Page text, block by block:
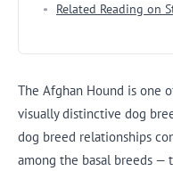
Related Reading on
The Afghan Hound is one
visually distinctive dog
dog breed relationships
among the basal breeds —